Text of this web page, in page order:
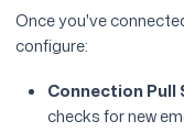
Once you've
configure:
Connection Pull
checks for new